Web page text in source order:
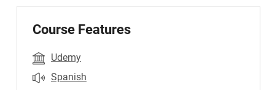
Course Features
Udemy
Spanish